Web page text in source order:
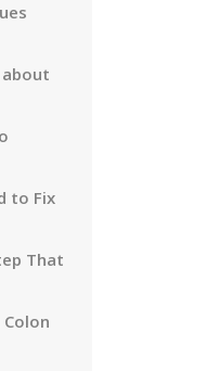
to Fix
That